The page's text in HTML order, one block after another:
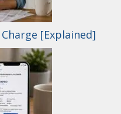
[Explained]